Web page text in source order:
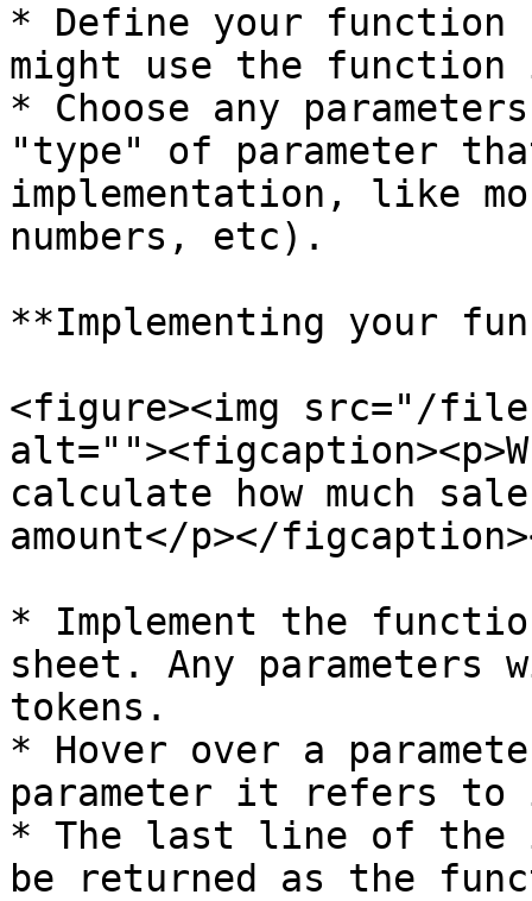
* Define your function
might use the
* Choose any
"type" of parameter
implementation, like
numbers, etc).
**Implementing your
<figure><img src="/files/
calculate how much
amount</p></
* Implement the
sheet. Any
tokens.
* Hover over a
parameter it refers
* The last line of the
be returned as the